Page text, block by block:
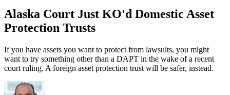
Alaska Court Just KO'd Domestic Asset
Protection Trusts
If you have assets you want to protect from lawsuits, you might
want to try something other than a DAPT in the wake of a recent
court ruling. A foreign asset protection trust will be safer, instead.